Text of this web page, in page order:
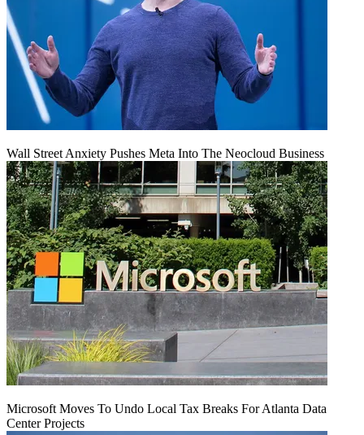
Wall Street Anxiety Pushes Meta Into The Neocloud Business
Microsoft Moves To Undo Local Tax Breaks For Atlanta Data
Center Projects